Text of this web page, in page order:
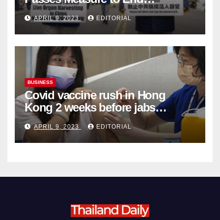
Complicity in Beijing’s Forced
Organ Harvesting
APRIL 9, 2023 EDITORIAL
BUSINESS
Covid vaccine rush in Hong
Kong 2 weeks before jabs
become chargeable
APRIL 9, 2023 EDITORIAL